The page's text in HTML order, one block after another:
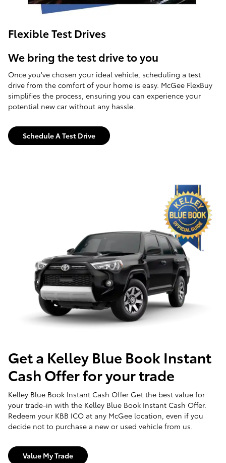
Flexible Test Drives
We bring the test drive to you
Once you've chosen your ideal vehicle, scheduling a test
drive from the comfort of your home is easy. McGee FlexBuy
simplifies the process, ensuring you can experience your
potential new car without any hassle.
Schedule A Test Drive
Get a Kelley Blue Book Instant
Cash Offer for your trade
Kelley Blue Book Instant Cash Offer Get the best value for
your trade-in with the Kelley Blue Book Instant Cash Offer.
Redeem your KBB ICO at any McGee location, even if you
decide not to purchase a new or used vehicle from us.
Value My Trade